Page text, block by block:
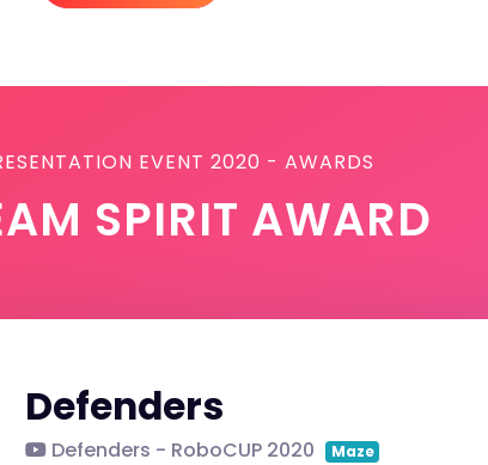
EVENT 2020 - AWARDS
SPIRIT AWARD
Defenders
Defenders - RoboCUP 2020 Maze